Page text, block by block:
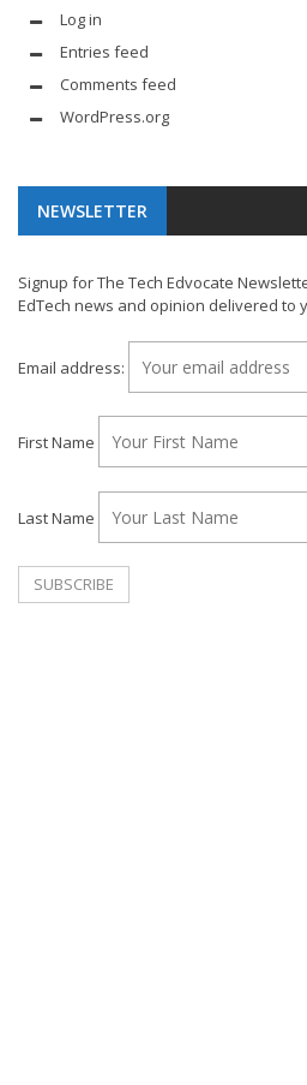
Log in
Entries feed
Comments feed
WordPress.org
NEWSLETTER
Signup for The Tech Edvocate
EdTech news and opinion delivered to
Email address:
First Name
Last Name